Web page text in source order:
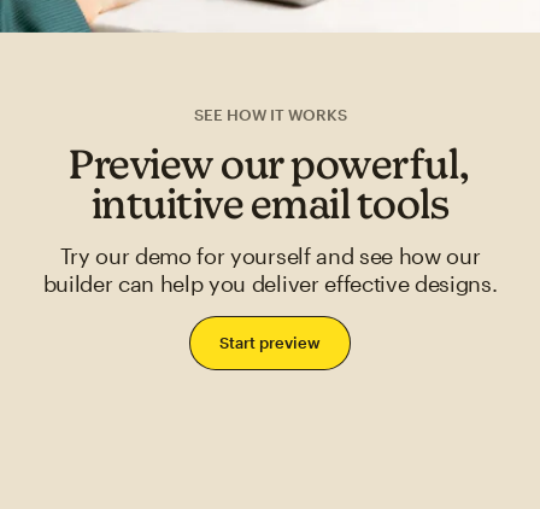
SEE HOW IT WORKS
Preview our powerful,
intuitive email tools
Try our demo for yourself and see how our
builder can help you deliver effective designs.
Start preview